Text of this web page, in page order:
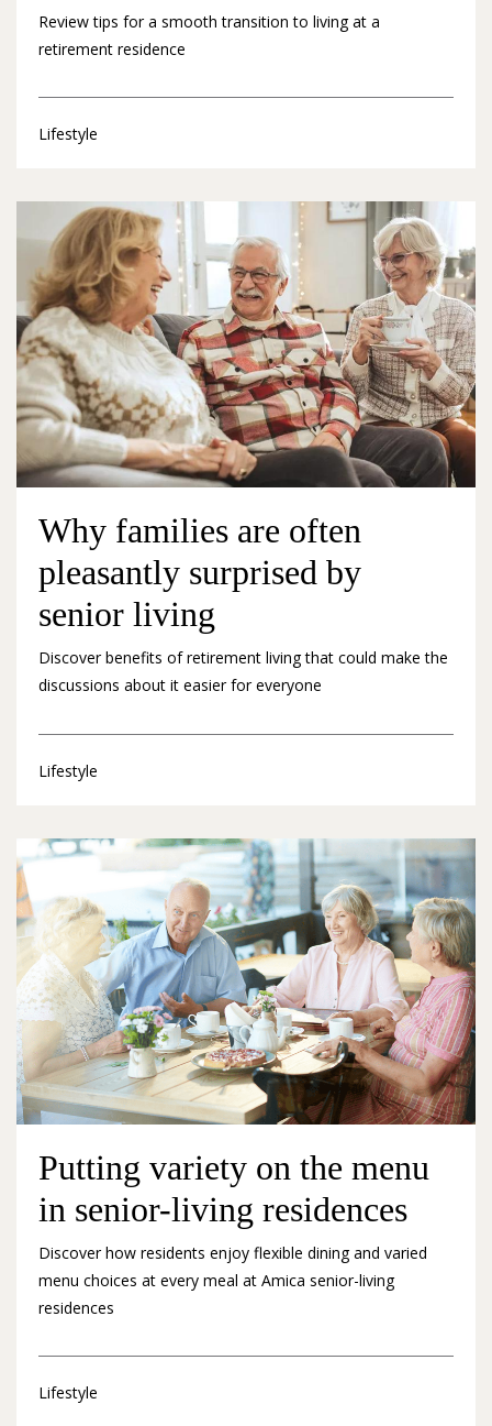
Review tips for a smooth transition to living at a
retirement residence
Lifestyle
Why families are often
pleasantly surprised by
senior living
Discover benefits of retirement living that could make the
discussions about it easier for everyone
Lifestyle
Putting variety on the menu
in senior-living residences
Discover how residents enjoy flexible dining and varied
menu choices at every meal at Amica senior-living
residences
Lifestyle